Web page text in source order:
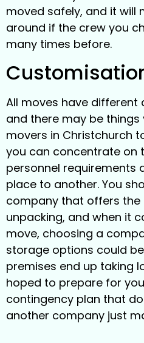
moved safely, and it will
around if the crew you
many times before.
All moves have different
and there may be
movers in Christchurch
you can concentrate on
personnel requirements
place to another. You
company that offers
unpacking, and when it
move, choosing a
storage options could
premises end up taking
hoped to prepare for
contingency plan that
another company just